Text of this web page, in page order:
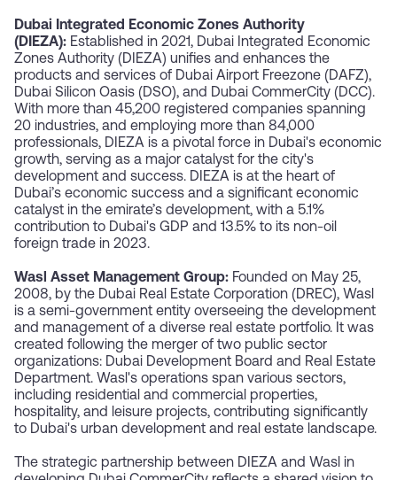
Dubai Integrated Economic Zones Authority
(DIEZA): Established in 2021, Dubai Integrated Economic
Zones Authority (DIEZA) unifies and enhances the
products and services of Dubai Airport Freezone (DAFZ),
Dubai Silicon Oasis (DSO), and Dubai CommerCity (DCC).
With more than 45,200 registered companies spanning
20 industries, and employing more than 84,000
professionals, DIEZA is a pivotal force in Dubai's economic
growth, serving as a major catalyst for the city's
development and success. DIEZA is at the heart of
Dubai’s economic success and a significant economic
catalyst in the emirate’s development, with a 5.1%
contribution to Dubai's GDP and 13.5% to its non-oil
foreign trade in 2023.
Wasl Asset Management Group: Founded on May 25,
2008, by the Dubai Real Estate Corporation (DREC), Wasl
is a semi-government entity overseeing the development
and management of a diverse real estate portfolio. It was
created following the merger of two public sector
organizations: Dubai Development Board and Real Estate
Department. Wasl's operations span various sectors,
including residential and commercial properties,
hospitality, and leisure projects, contributing significantly
to Dubai's urban development and real estate landscape.
The strategic partnership between DIEZA and Wasl in